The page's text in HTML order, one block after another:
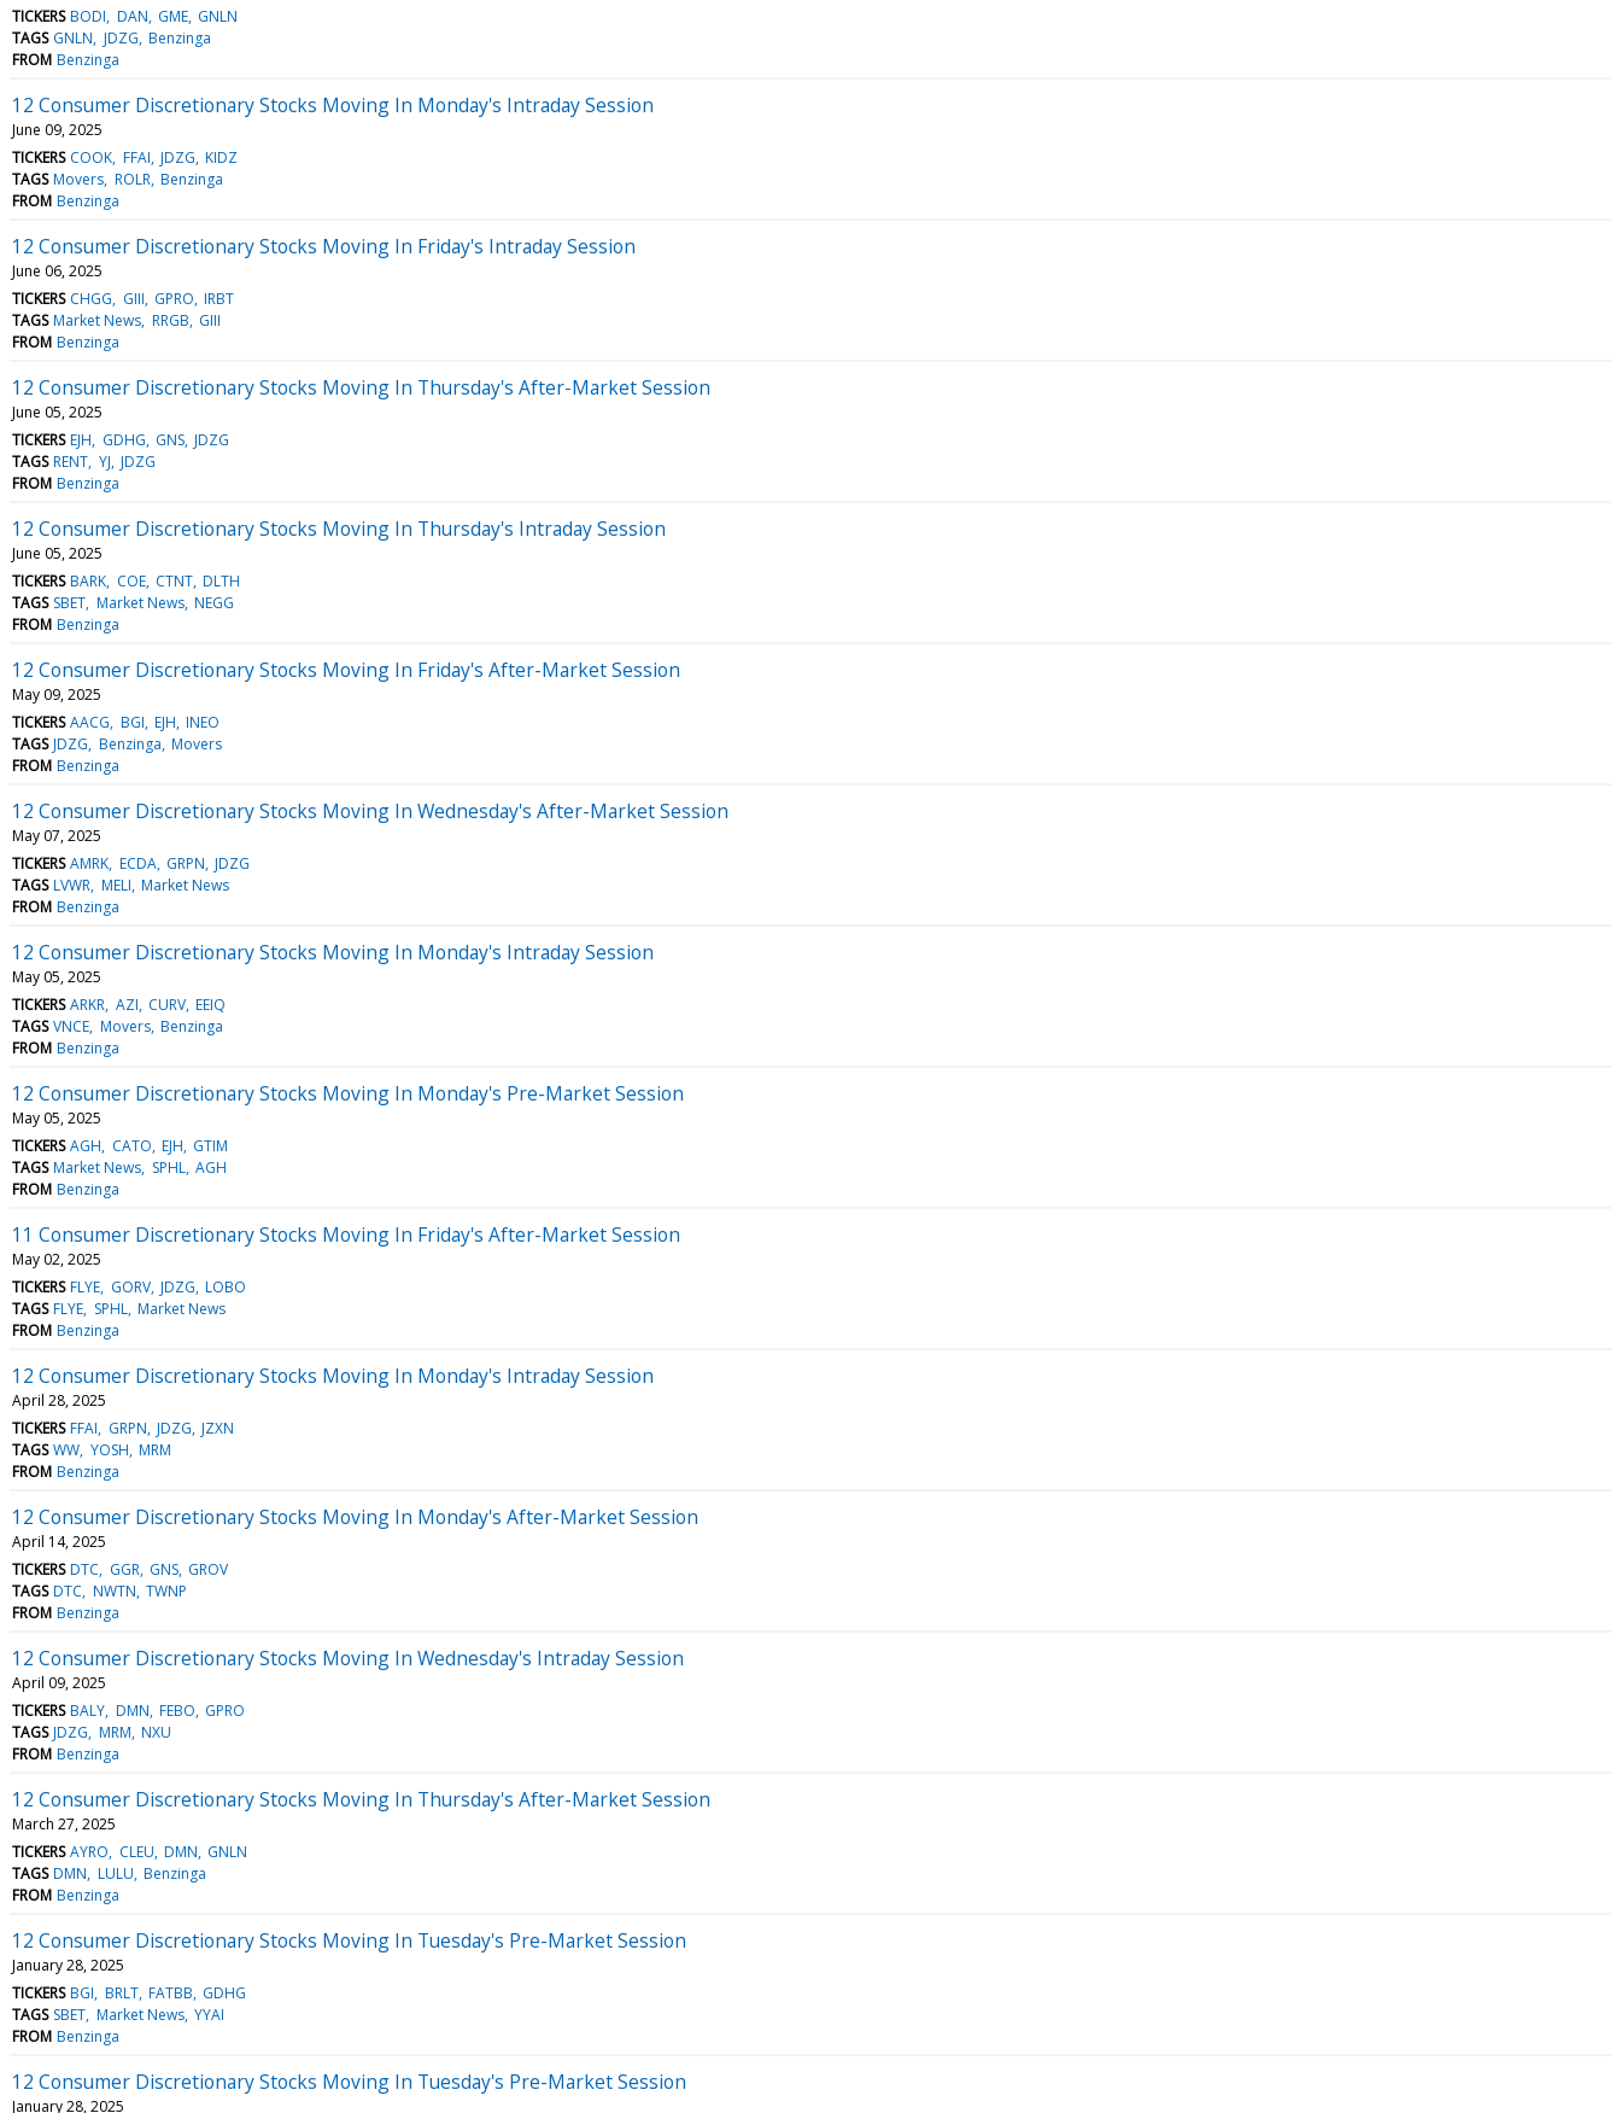
TICKERS BODI DAN GME GNLN
TAGS GNLN JDZG Benzinga
FROM Benzinga
12 Consumer Discretionary Stocks Moving In Monday's Intraday Session
June 09, 2025
TICKERS COOK FFAI JDZG KIDZ
TAGS Movers ROLR Benzinga
FROM Benzinga
12 Consumer Discretionary Stocks Moving In Friday's Intraday Session
June 06, 2025
TICKERS CHGG GIII GPRO IRBT
TAGS Market News RRGB GIII
FROM Benzinga
12 Consumer Discretionary Stocks Moving In Thursday's After-Market Session
June 05, 2025
TICKERS EJH GDHG GNS JDZG
TAGS RENT YJ JDZG
FROM Benzinga
12 Consumer Discretionary Stocks Moving In Thursday's Intraday Session
June 05, 2025
TICKERS BARK COE CTNT DLTH
TAGS SBET Market News NEGG
FROM Benzinga
12 Consumer Discretionary Stocks Moving In Friday's After-Market Session
May 09, 2025
TICKERS AACG BGI EJH INEO
TAGS JDZG Benzinga Movers
FROM Benzinga
12 Consumer Discretionary Stocks Moving In Wednesday's After-Market Session
May 07, 2025
TICKERS AMRK ECDA GRPN JDZG
TAGS LVWR MELI Market News
FROM Benzinga
12 Consumer Discretionary Stocks Moving In Monday's Intraday Session
May 05, 2025
TICKERS ARKR AZI CURV EEIQ
TAGS VNCE Movers Benzinga
FROM Benzinga
12 Consumer Discretionary Stocks Moving In Monday's Pre-Market Session
May 05, 2025
TICKERS AGH CATO EJH GTIM
TAGS Market News SPHL AGH
FROM Benzinga
11 Consumer Discretionary Stocks Moving In Friday's After-Market Session
May 02, 2025
TICKERS FLYE GORV JDZG LOBO
TAGS FLYE SPHL Market News
FROM Benzinga
12 Consumer Discretionary Stocks Moving In Monday's Intraday Session
April 28, 2025
TICKERS FFAI GRPN JDZG JZXN
TAGS WW YOSH MRM
FROM Benzinga
12 Consumer Discretionary Stocks Moving In Monday's After-Market Session
April 14, 2025
TICKERS DTC GGR GNS GROV
TAGS DTC NWTN TWNP
FROM Benzinga
12 Consumer Discretionary Stocks Moving In Wednesday's Intraday Session
April 09, 2025
TICKERS BALY DMN FEBO GPRO
TAGS JDZG MRM NXU
FROM Benzinga
12 Consumer Discretionary Stocks Moving In Thursday's After-Market Session
March 27, 2025
TICKERS AYRO CLEU DMN GNLN
TAGS DMN LULU Benzinga
FROM Benzinga
12 Consumer Discretionary Stocks Moving In Tuesday's Pre-Market Session
January 28, 2025
TICKERS BGI BRLT FATBB GDHG
TAGS SBET Market News YYAI
FROM Benzinga
12 Consumer Discretionary Stocks Moving In Tuesday's Pre-Market Session
January 28, 2025